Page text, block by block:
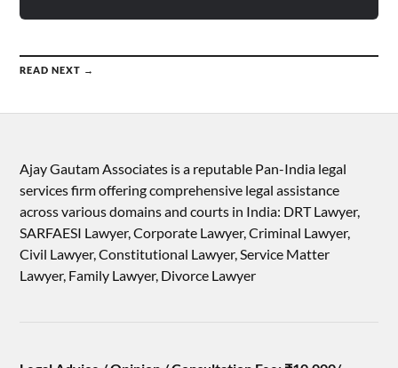
READ NEXT →
Ajay Gautam Associates is a reputable Pan-India legal
services firm offering comprehensive legal assistance
across various domains and courts in India: DRT Lawyer,
SARFAESI Lawyer, Corporate Lawyer, Criminal Lawyer,
Civil Lawyer, Constitutional Lawyer, Service Matter
Lawyer, Family Lawyer, Divorce Lawyer